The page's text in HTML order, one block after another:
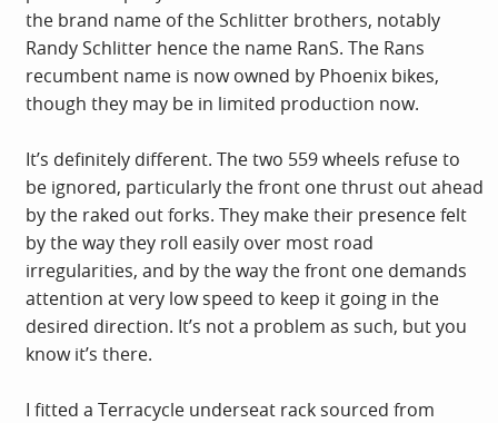
the brand name of the Schlitter brothers, notably
Randy Schlitter hence the name RanS. The Rans
recumbent name is now owned by Phoenix bikes,
though they may be in limited production now.
It’s definitely different. The two 559 wheels refuse to
be ignored, particularly the front one thrust out ahead
by the raked out forks. They make their presence felt
by the way they roll easily over most road
irregularities, and by the way the front one demands
attention at very low speed to keep it going in the
desired direction. It’s not a problem as such, but you
know it’s there.
I fitted a Terracycle underseat rack sourced from